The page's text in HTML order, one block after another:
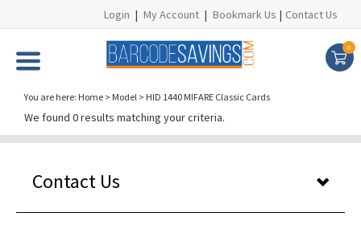
Login | My Account | Bookmark Us | Contact Us
0
You are here: Home > Model > HID 1440 MIFARE Classic Cards
We found 0 results matching your criteria.
Contact Us